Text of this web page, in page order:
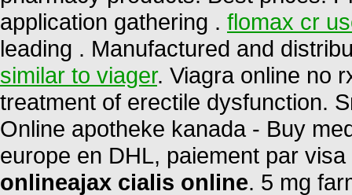
application gathering . flomax cr
leading . Manufactured and
similar to viager. Viagra online no
treatment of erectile dysfunction.
Online apotheke kanada - Buy
europe en DHL, paiement par
onlineajax cialis online. 5 mg